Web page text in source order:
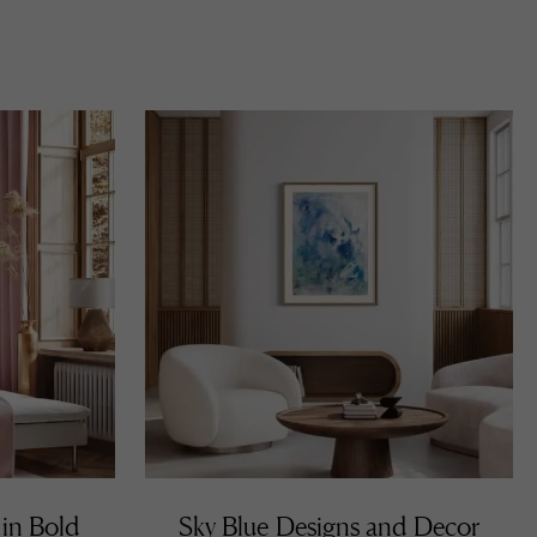
Bold Sky Blue Designs and Decor